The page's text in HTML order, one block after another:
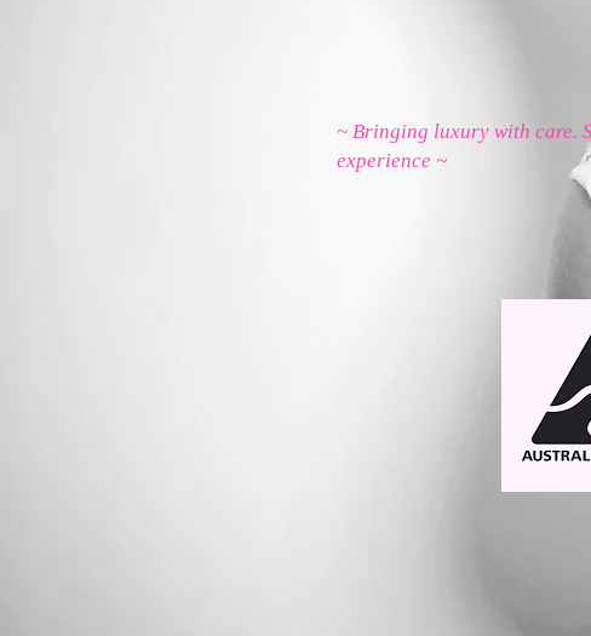
~ Bringing luxury with care.
experience ~